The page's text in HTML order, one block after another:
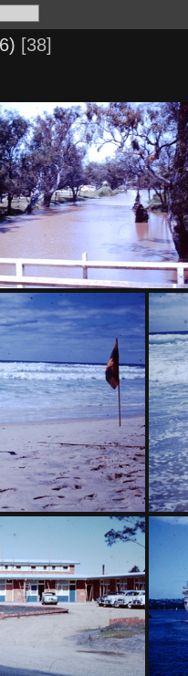
38
Oct - Myall Creek, Patrick St
Surf Carnival-002